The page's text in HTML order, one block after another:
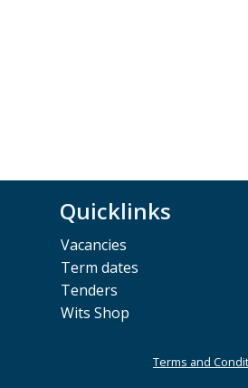
Quicklinks
Vacancies
Term dates
Tenders
Wits Shop
Terms and